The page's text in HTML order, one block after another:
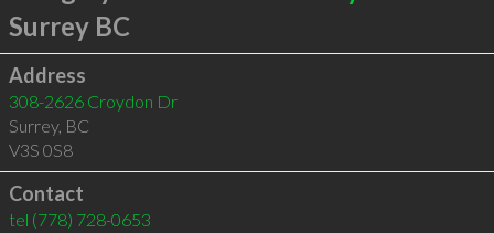
Surrey BC
Address
308-2626 Croydon Dr
Surrey, BC
V3S 0S8
Contact
tel (778) 728-0653